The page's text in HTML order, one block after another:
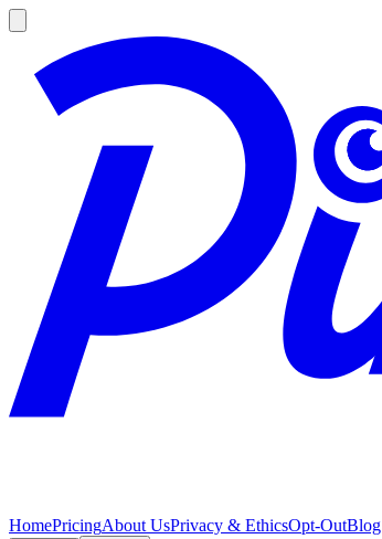
HomePricingAbout UsPrivacy & EthicsOpt-OutBlog